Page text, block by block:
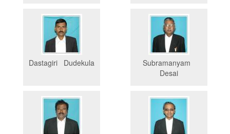
Dastagiri Dudekula
Subramanyam
Desai